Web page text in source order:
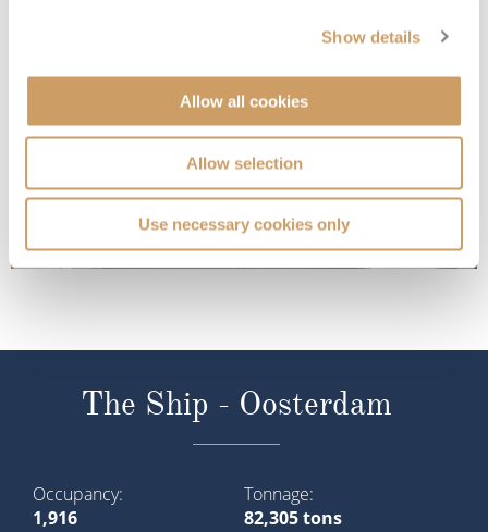
Show details
Allow all cookies
Allow selection
Use necessary cookies only
The Ship - Oosterdam
Occupancy
1,916
Tonnage
82,305 tons